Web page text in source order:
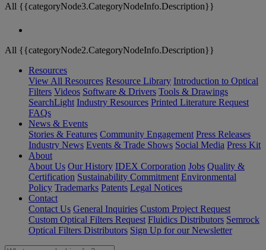
All {{categoryNode3.CategoryNodeInfo.Description}}
All {{categoryNode2.CategoryNodeInfo.Description}}
Resources
View All Resources Resource Library Introduction to Optical
Filters Videos Software & Drivers Tools & Drawings
SearchLight Industry Resources Printed Literature Request
FAQs
News & Events
Stories & Features Community Engagement Press Releases
Industry News Events & Trade Shows Social Media Press Kit
About
About Us Our History IDEX Corporation Jobs Quality &
Certification Sustainability Commitment Environmental
Policy Trademarks Patents Legal Notices
Contact
Contact Us General Inquiries Custom Project Request
Custom Optical Filters Request Fluidics Distributors Semrock
Optical Filters Distributors Sign Up for our Newsletter